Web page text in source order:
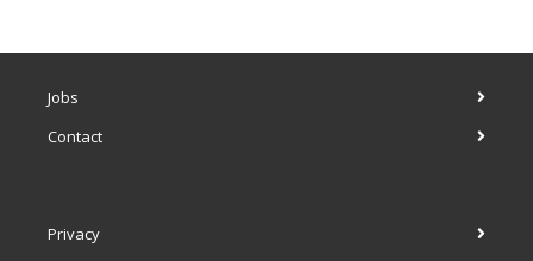
Jobs
Contact
Privacy